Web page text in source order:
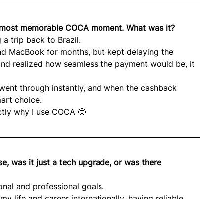
memorable COCA moment. What was it?
a trip back to Brazil.
MacBook for months, but kept delaying the
realized how seamless the payment would be, it
through instantly, and when the cashback
choice.
why I use COCA 🤩
was it just a tech upgrade, or was there
and professional goals.